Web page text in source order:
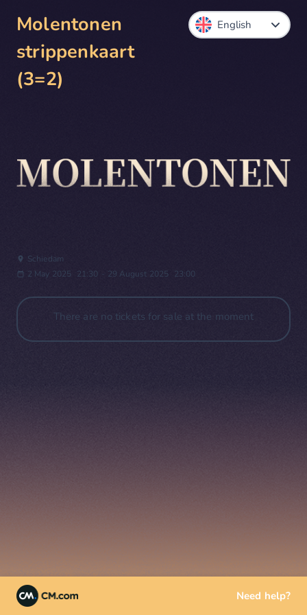
Molentonen
strippenkaart
(3=2)
Schiedam
2 May 2025
21:30 29 August 2025 23:00
There are no tickets for sale at the moment
Need help?